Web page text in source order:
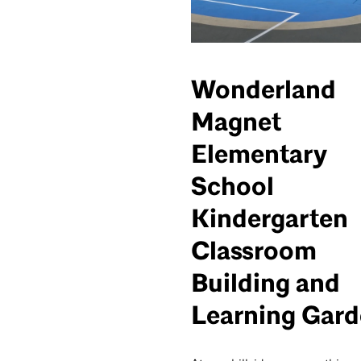
Wonderland
Magnet
Elementary
School
Kindergarten
Classroom
Building and
Learning